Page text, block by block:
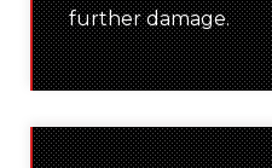
further damage.